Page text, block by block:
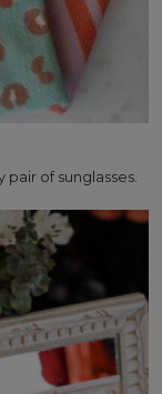
of sunglasses.